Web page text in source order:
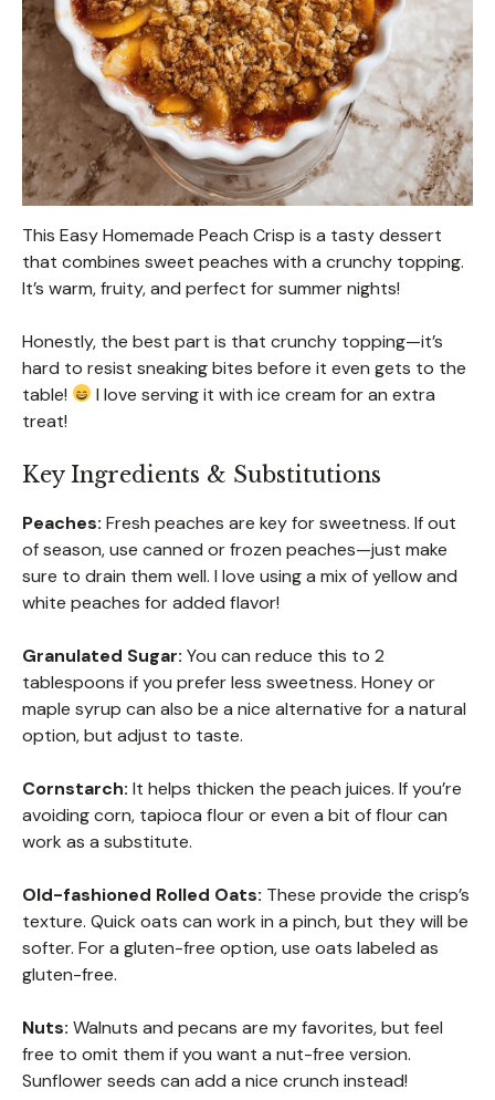
This Easy Homemade Peach Crisp is a tasty dessert
that combines sweet peaches with a crunchy topping.
It’s warm, fruity, and perfect for summer nights!
Honestly, the best part is that crunchy topping—it’s
hard to resist sneaking bites before it even gets to the
table!
I love serving it with ice cream for an extra
treat!
Key Ingredients & Substitutions
Peaches: Fresh peaches are key for sweetness. If out
of season, use canned or frozen peaches—just make
sure to drain them well. I love using a mix of yellow and
white peaches for added flavor!
Granulated Sugar: You can reduce this to 2
tablespoons if you prefer less sweetness. Honey or
maple syrup can also be a nice alternative for a natural
option, but adjust to taste.
Cornstarch: It helps thicken the peach juices. If you’re
avoiding corn, tapioca flour or even a bit of flour can
work as a substitute.
Old-fashioned Rolled Oats: These provide the crisp’s
texture. Quick oats can work in a pinch, but they will be
softer. For a gluten-free option, use oats labeled as
gluten-free.
Nuts: Walnuts and pecans are my favorites, but feel
free to omit them if you want a nut-free version.
Sunflower seeds can add a nice crunch instead!